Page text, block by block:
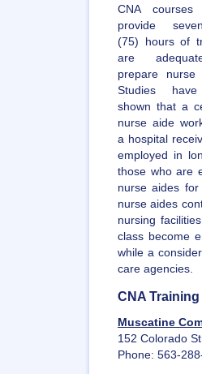
CNA courses
provide
(75) hours of
are
prepare nurse
Studies
shown that a
nurse aide
a hospital
employed in
those who are
nurse aides
nurse aides
nursing
class become
while a
care agencies.
CNA
Muscatine
152 Colorado
Phone: 563-